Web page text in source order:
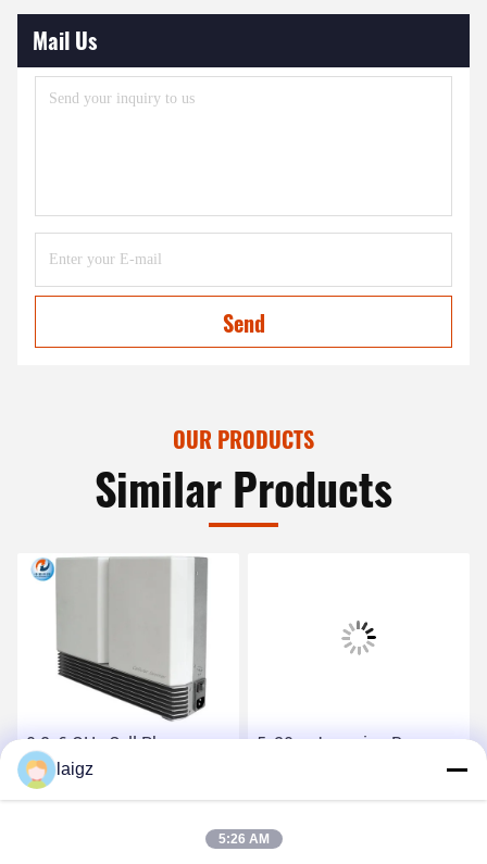
Mail Us
Send
OUR PRODUCTS
Similar Products
0.8-6 GHz Cell Phone
Signal Jammer Small
Volume 418X280X108
5-30m Jamming Range
Mobile Phone Jammer 1W
laigz
5:26 AM